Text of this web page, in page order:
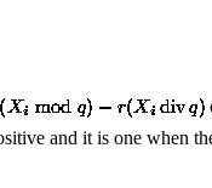
and it is one when